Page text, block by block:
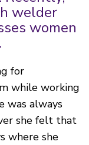
welder
women
for
while working
was always
she felt that
where she